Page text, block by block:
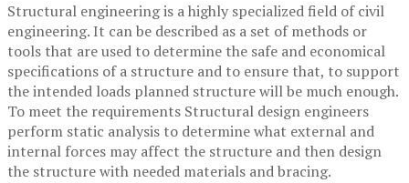
Structural engineering is a highly specialized field of civil
engineering. It can be described as a set of methods or
tools that are used to determine the safe and economical
specifications of a structure and to ensure that, to support
the intended loads planned structure will be much enough.
To meet the requirements Structural design engineers
perform static analysis to determine what external and
internal forces may affect the structure and then design
the structure with needed materials and bracing.